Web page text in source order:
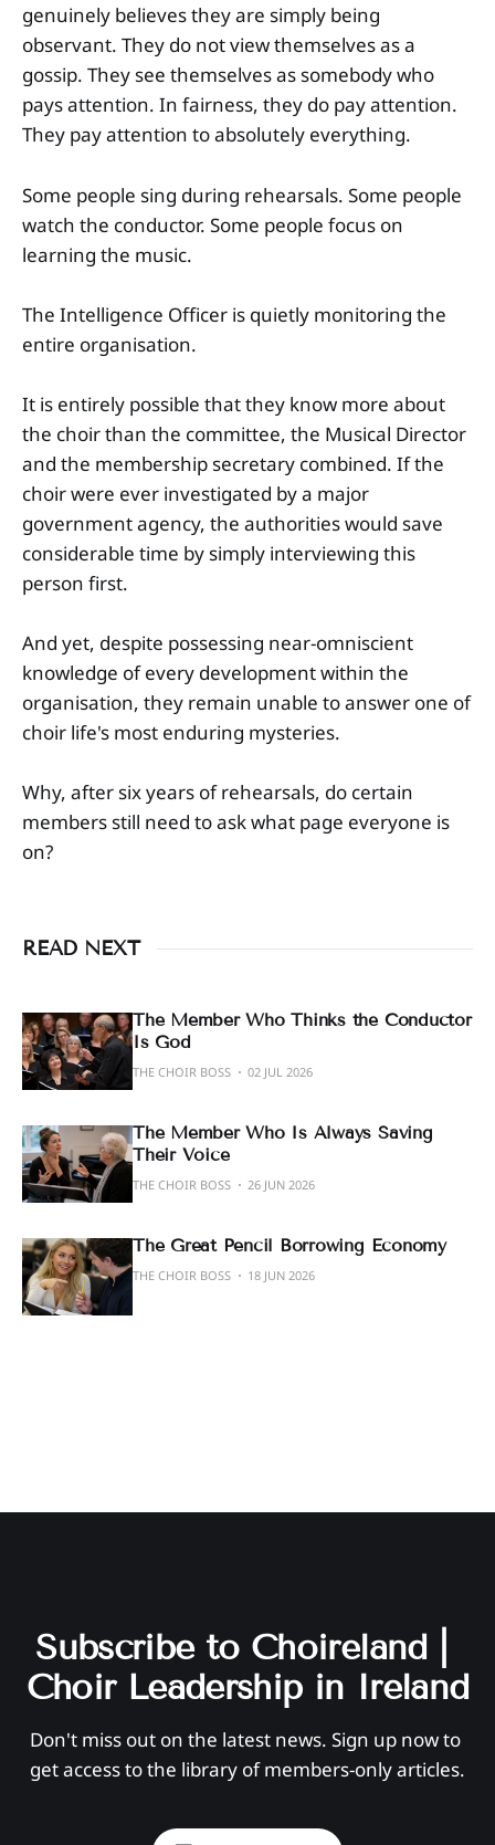
genuinely believes they are simply being
observant. They do not view themselves as a
gossip. They see themselves as somebody who
pays attention. In fairness, they do pay attention.
They pay attention to absolutely everything.
Some people sing during rehearsals. Some people
watch the conductor. Some people focus on
learning the music.
The Intelligence Officer is quietly monitoring the
entire organisation.
It is entirely possible that they know more about
the choir than the committee, the Musical Director
and the membership secretary combined. If the
choir were ever investigated by a major
government agency, the authorities would save
considerable time by simply interviewing this
person first.
And yet, despite possessing near-omniscient
knowledge of every development within the
organisation, they remain unable to answer one of
choir life's most enduring mysteries.
Why, after six years of rehearsals, do certain
members still need to ask what page everyone is
on?
READ NEXT
The Member Who Thinks the Conductor
Is God
THE CHOIR BOSS 02 JUL 2026
The Member Who Is Always Saving
Their Voice
THE CHOIR BOSS 26 JUN 2026
The Great Pencil Borrowing Economy
THE CHOIR BOSS 18 JUN 2026
Subscribe to Choireland |
Choir Leadership in Ireland
Don't miss out on the latest news. Sign up now to
get access to the library of members-only articles.